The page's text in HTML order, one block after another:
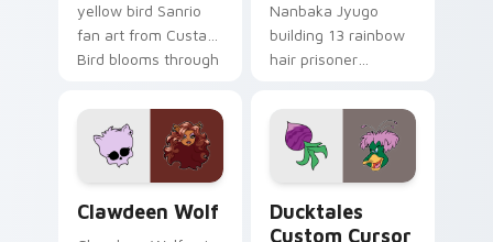
yellow bird Sanrio
fan art from Custard
Bird blooms through
custom cursor
kawaii flair.
Nanbaka Jyugo
building 13 rainbow
hair prisoner
comedy chaos
paints rainbow tabs
on your pointer pair.
Clawdeen Wolf
Ducktales
Custom Cursor